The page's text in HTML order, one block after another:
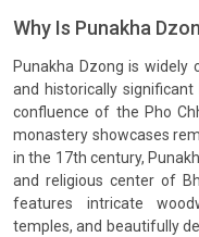
Why Is Punakha
Punakha Dzong is
and historically
confluence of the Pho
monastery showcases
in the 17th century,
and religious center of
features intricate
temples, and beautifully